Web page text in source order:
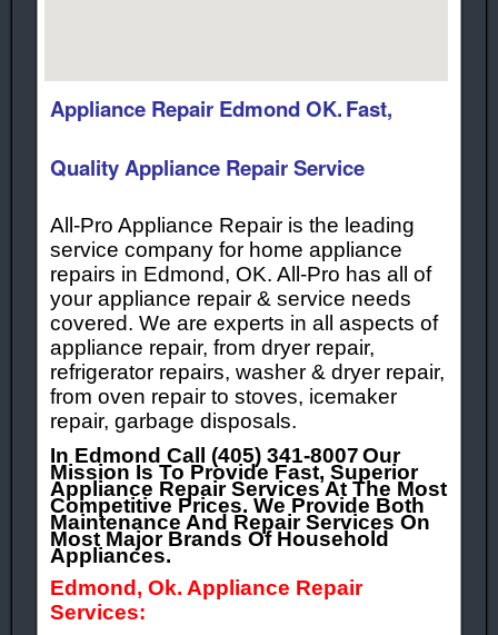
Appliance Repair Edmond OK.Fast,
Quality Appliance Repair Service
All-Pro Appliance Repair is the leading
service company for home appliance
repairs in Edmond, OK. All-Pro has all of
your appliance repair & service needs
covered. We are experts in all aspects of
appliance repair, from dryer repair,
refrigerator repairs, washer & dryer repair,
from oven repair to stoves, icemaker
repair, garbage disposals.
In Edmond Call (405) 341-8007Our
Mission Is To Provide Fast, Superior
Appliance Repair Services At The Most
Competitive Prices. We Provide Both
Maintenance And Repair Services On
Most Major Brands Of Household
Appliances.
Edmond, Ok. Appliance Repair
Services: